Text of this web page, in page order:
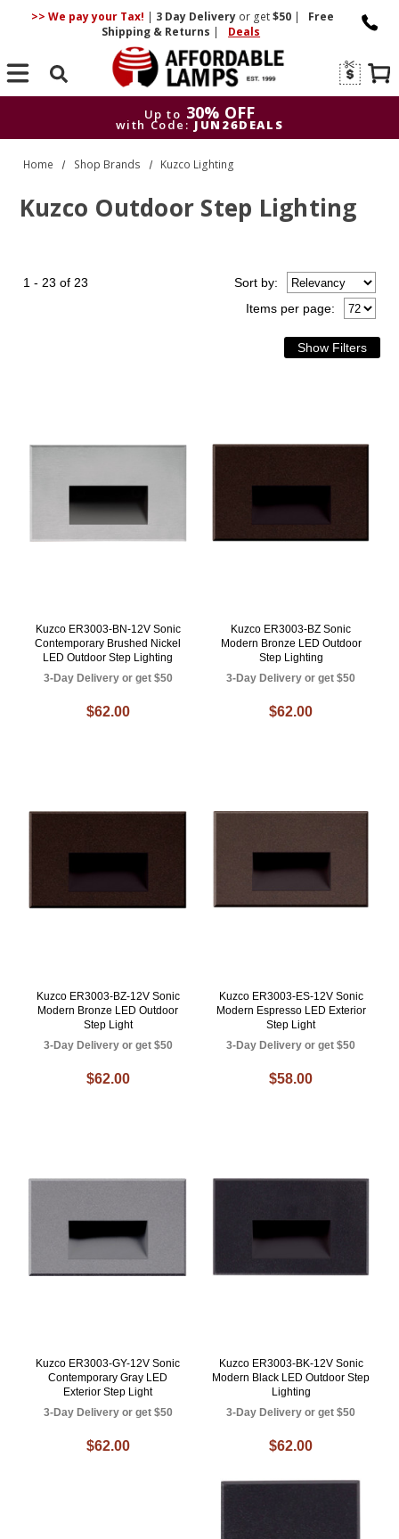
>> We pay your Tax! | 3 DayDelivery or get$50 |
Free
Shipping & Returns | Deals
Search
Up to 30% OFF
with Code: JUN26DEALS
Up to
30% OFF
with Code: JUN26DEALS
Home Shop Brands Kuzco Lighting
Kuzco Outdoor Step Lighting
1 - 23 of 23
Items per page:
Sortby:
Kuzco ER3003-BN-12V Sonic
Contemporary Brushed Nickel
LED Outdoor Step Lighting
3-Day Delivery or get $50
$62.00
Kuzco ER3003-BZ Sonic
Modern Bronze LED Outdoor
Step Lighting
3-Day Delivery or get $50
$62.00
Kuzco ER3003-BZ-12V Sonic
Modern Bronze LED Outdoor
Step Light
3-Day Delivery or get $50
$62.00
Kuzco ER3003-ES-12V Sonic
Modern Espresso LED Exterior
Step Light
3-Day Delivery or get $50
$58.00
Kuzco ER3003-GY-12V Sonic
Contemporary Gray LED
Exterior Step Light
3-Day Delivery or get $50
$62.00
Kuzco ER3003-BK-12V Sonic
Modern Black LED Outdoor Step
Lighting
3-Day Delivery or get $50
$62.00